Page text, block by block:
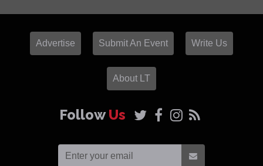
Advertise Submit An Event Write Us
About LT
FollowUs